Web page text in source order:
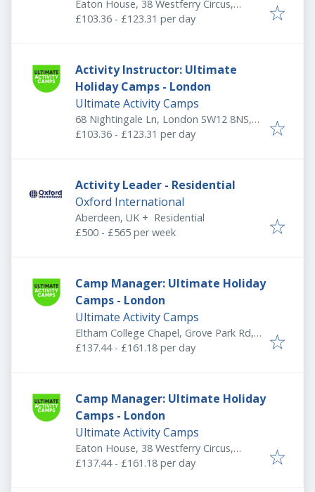
Eaton House, 38 Westferry Circus,
Canary Wharf Estate, London E14 8RN,
£103.36 - £123.31 per day
Activity Instructor: Ultimate
Holiday Camps - London
Ultimate Activity Camps
68 Nightingale Ln, London SW12 8NS,
UK
£103.36 - £123.31 per day
Activity Leader - Residential
Oxford International
Aberdeen, UK + Residential
£500 - £565 per week
Camp Manager: Ultimate Holiday
Camps - London
Ultimate Activity Camps
Eltham College Chapel, Grove Park Rd,
London SE9 4QF, UK
£137.44 - £161.18 per day
Camp Manager: Ultimate Holiday
Camps - London
Ultimate Activity Camps
Eaton House, 38 Westferry Circus,
Canary Wharf Estate, London E14 8RN,
£137.44 - £161.18 per day